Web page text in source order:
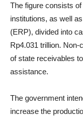
The figure consists
institutions, as well
(ERP), divided into
Rp4.031 trillion.
of state receivables
assistance.
The government
increase the